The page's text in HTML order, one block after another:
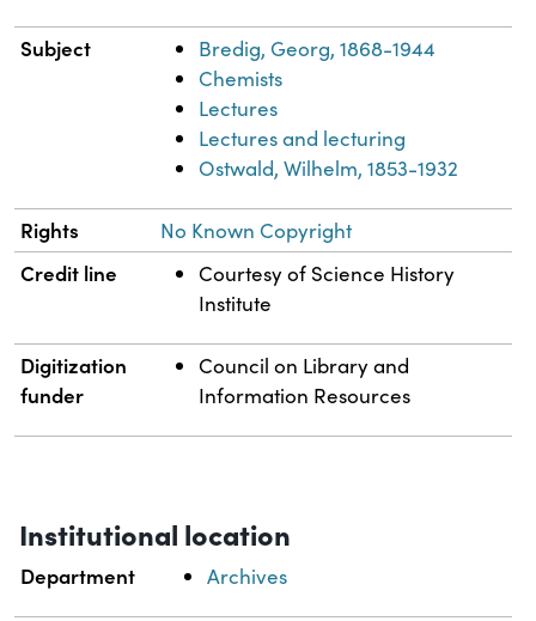
Subject
Bredig, Georg, 1868-1944
Chemists
Lectures
Lectures and lecturing
Ostwald, Wilhelm, 1853-1932
Rights No Known Copyright
Credit line
Courtesy of Science History
Institute
Digitization
funder
Council on Library and
Information Resources
Institutional location
Department Archives